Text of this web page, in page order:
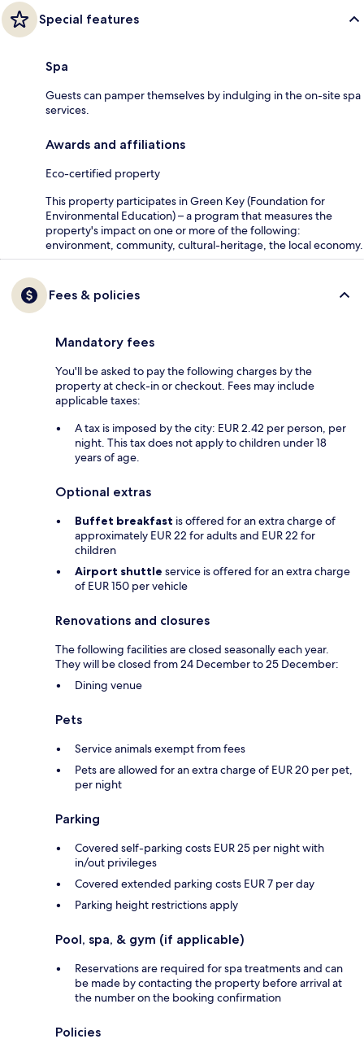
Special features
Spa
Guests can pamper themselves by indulging in the on-site spa
services.
Awards and affiliations
Eco-certified property
This property participates in Green Key (Foundation for
Environmental Education) – a program that measures the
property's impact on one or more of the following:
environment, community, cultural-heritage, the local economy.
Fees & policies
Mandatory fees
You'll be asked to pay the following charges by the
property at check-in or checkout. Fees may include
applicable taxes:
A tax is imposed by the city: EUR 2.42 per person, per
night. This tax does not apply to children under 18
years of age.
Optional extras
Buffet breakfast is offered for an extra charge of
approximately EUR 22 for adults and EUR 22 for
children
Airport shuttle service is offered for an extra charge
of EUR 150 per vehicle
Renovations and closures
The following facilities are closed seasonally each year.
They will be closed from 24 December to 25 December:
Dining venue
Pets
Service animals exempt from fees
Pets are allowed for an extra charge of EUR 20 per pet,
per night
Parking
Covered self-parking costs EUR 25 per night with
in/out privileges
Covered extended parking costs EUR 7 per day
Parking height restrictions apply
Pool, spa, & gym (if applicable)
Reservations are required for spa treatments and can
be made by contacting the property before arrival at
the number on the booking confirmation
Policies